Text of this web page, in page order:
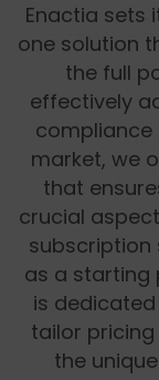
Enactia sets
one solution
the full
effectively
compliance
market, we
that
crucial
subscription
as a starting
is
tailor
the